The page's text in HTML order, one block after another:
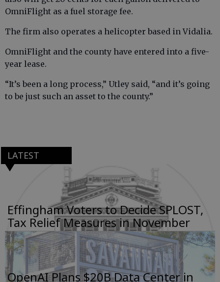
OmniFlight as a fuel storage fee.
The firm also operates a helicopter based in Vidalia.
OmniFlight and the county have entered into a five-
year lease.
“It’s been a long process,” Utley said, “and it’s going
to be just such an asset to the county.”
LATEST
Effingham Voters to Decide SPLOST,
Tax Relief Measures in November
OpenAI Plans $20B Data Center in